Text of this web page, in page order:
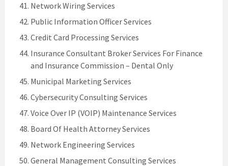
Network Wiring Services
Public Information Officer Services
Credit Card Processing Services
Insurance Consultant Broker Services For Finance
and Insurance Commission – Dental Only
Municipal Marketing Services
Cybersecurity Consulting Services
Voice Over IP (VOIP) Maintenance Services
Board Of Health Attorney Services
Network Engineering Services
General Management Consulting Services